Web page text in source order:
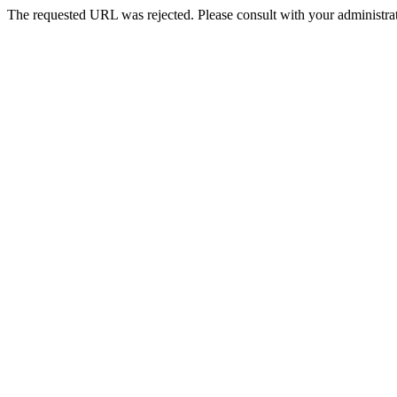
The requested URL was rejected. Please consult with your